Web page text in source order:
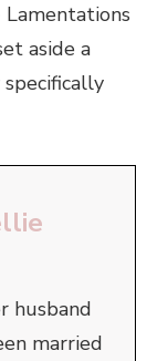
aside a
husband
married